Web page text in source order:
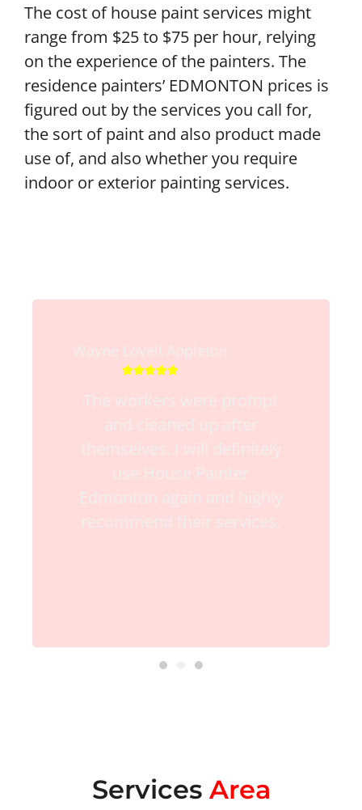
The cost of house paint services might
range from $25 to $75 per hour, relying
on the experience of the painters. The
residence painters’ EDMONTON prices is
figured out by the services you call for,
the sort of paint and also product made
use of, and also whether you require
indoor or exterior painting services.

Services Area